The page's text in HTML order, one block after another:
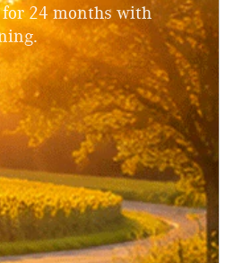
24 months with